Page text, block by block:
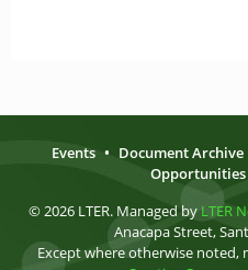
Events • Document Archive
Opportunities
© 2026 LTER. Managed by LTER
Anacapa Street,
Except where otherwise noted,